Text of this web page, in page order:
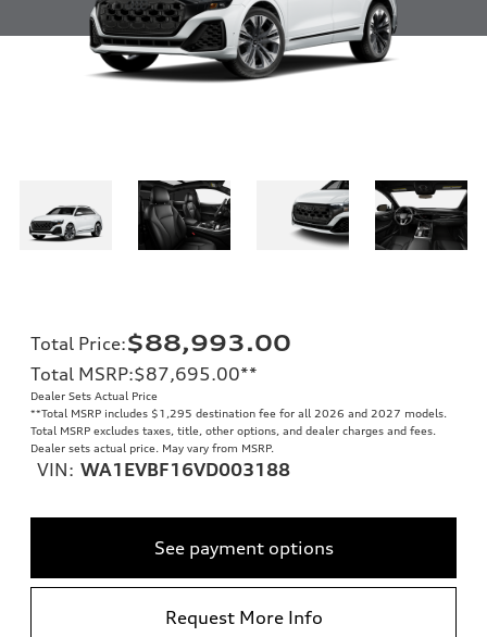
Total Price:$88,993.00
Total MSRP:$87,695.00**
Dealer Sets Actual Price
**Total MSRP includes $1,295 destination fee for all 2026 and 2027 models.
Total MSRP excludes taxes, title, other options, and dealer charges and fees.
Dealer sets actual price. May vary from MSRP.
VIN: WA1EVBF16VD003188
See payment options
Request More Info